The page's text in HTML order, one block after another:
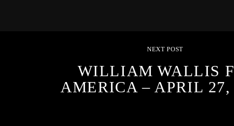
NEXT POST
WILLIAM WALLIS
AMERICA – APRIL 27,